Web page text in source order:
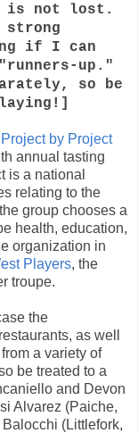
is not lost.
strong
if I can
up."
so be
Project by Project
annual tasting
is a national
relating to the
group chooses a
health, education,
organization in
Players, the
troupe.
the
as well
a variety of
be treated to a
and Devon
Alvarez (Paiche,
(Littlefork,